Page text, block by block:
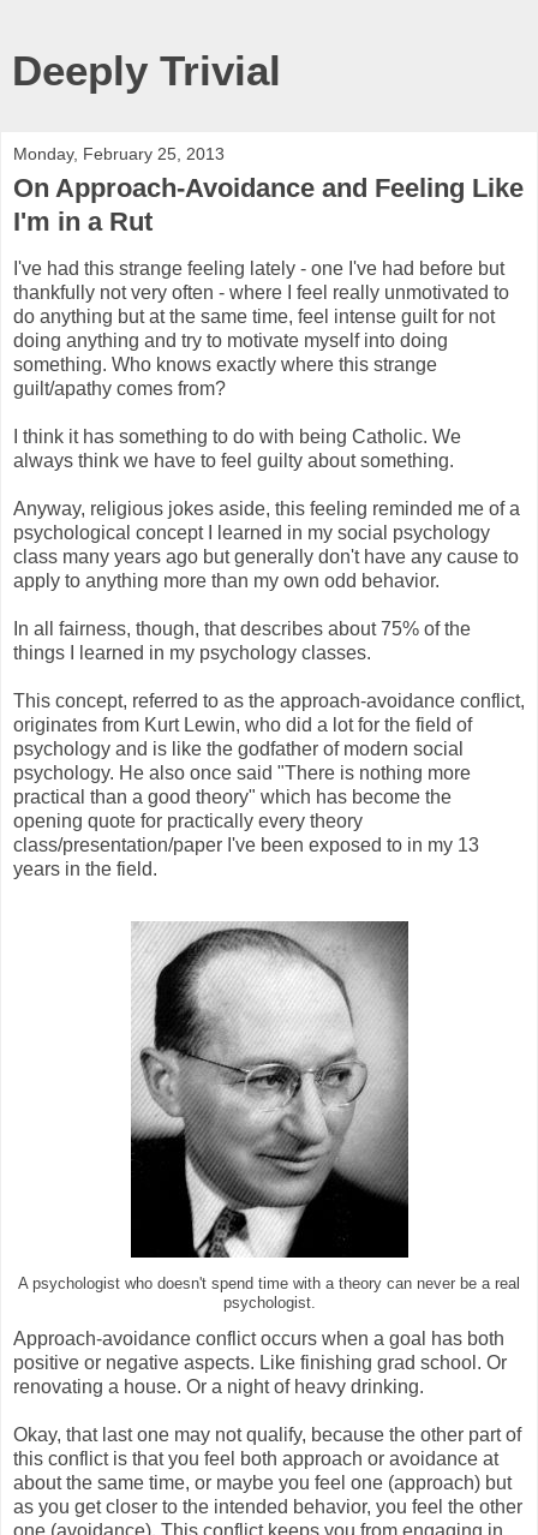
Deeply Trivial
Monday, February 25, 2013
On Approach-Avoidance and Feeling Like
I'm in a Rut
I've had this strange feeling lately - one I've had before but
thankfully not very often - where I feel really unmotivated to
do anything but at the same time, feel intense guilt for not
doing anything and try to motivate myself into doing
something. Who knows exactly where this strange
guilt/apathy comes from?
I think it has something to do with being Catholic. We
always think we have to feel guilty about something.
Anyway, religious jokes aside, this feeling reminded me of a
psychological concept I learned in my social psychology
class many years ago but generally don't have any cause to
apply to anything more than my own odd behavior.
In all fairness, though, that describes about 75% of the
things I learned in my psychology classes.
This concept, referred to as the approach-avoidance conflict,
originates from Kurt Lewin, who did a lot for the field of
psychology and is like the godfather of modern social
psychology. He also once said "There is nothing more
practical than a good theory" which has become the
opening quote for practically every theory
class/presentation/paper I've been exposed to in my 13
years in the field.
A psychologist who doesn't spend time with a theory can never be a real
psychologist.
Approach-avoidance conflict occurs when a goal has both
positive or negative aspects. Like finishing grad school. Or
renovating a house. Or a night of heavy drinking.
Okay, that last one may not qualify, because the other part of
this conflict is that you feel both approach or avoidance at
about the same time, or maybe you feel one (approach) but
as you get closer to the intended behavior, you feel the other
one (avoidance). This conflict keeps you from engaging in